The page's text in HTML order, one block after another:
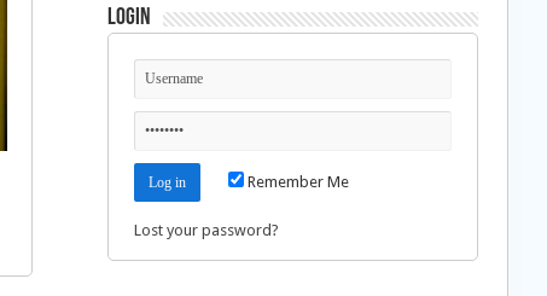
Login
Remember Me
Lost your password?